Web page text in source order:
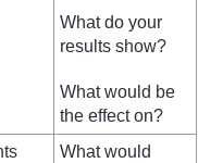
What do your
results show?
What would be
the effect on?
What would